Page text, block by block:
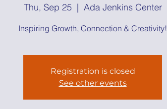
Thu, Sep 25
  |
Ada Jenkins Center
Inspiring Growth, Connection & Creativity!
Registration is closed
See other events